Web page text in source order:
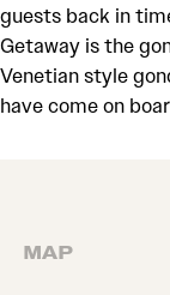
guests back in
Getaway is the
Venetian style
have come on
MAP